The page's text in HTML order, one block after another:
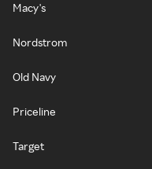
Macy's
Nordstrom
Old Navy
Priceline
Target